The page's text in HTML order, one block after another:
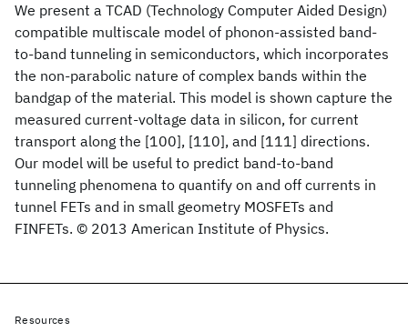
We present a TCAD (Technology Computer Aided Design)
compatible multiscale model of phonon-assisted band-
to-band tunneling in semiconductors, which incorporates
the non-parabolic nature of complex bands within the
bandgap of the material. This model is shown capture the
measured current-voltage data in silicon, for current
transport along the [100], [110], and [111] directions.
Our model will be useful to predict band-to-band
tunneling phenomena to quantify on and off currents in
tunnel FETs and in small geometry MOSFETs and
FINFETs. © 2013 American Institute of Physics.
Resources